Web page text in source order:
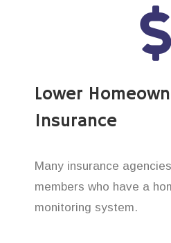
Lower
Insurance
Many insurance
members who have a
monitoring system.